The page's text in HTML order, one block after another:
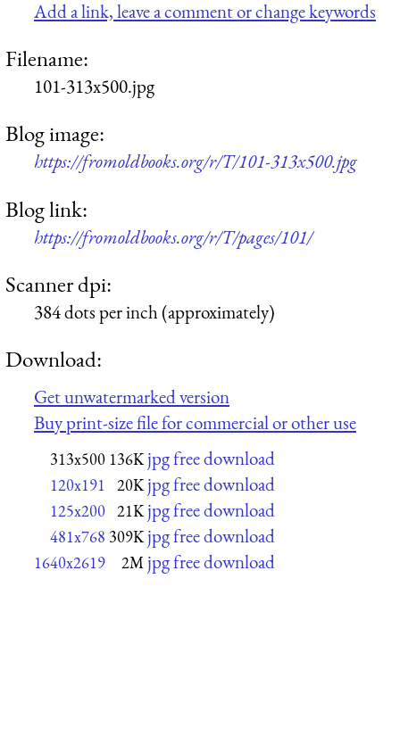
Add a link, leave a comment or change keywords
Filename:
101-313x500.jpg
Blog image:
https://fromoldbooks.org/r/T/101-313x500.jpg
Blog link:
https://fromoldbooks.org/r/T/pages/101/
Scanner dpi:
384 dots per inch (approximately)
Download:
Get unwatermarked version
Buy print-size file for commercial or other use
313x500 136K jpg free download
120x191 20K jpg free download
125x200 21K jpg free download
481x768 309K jpg free download
1640x2619 2M jpg free download